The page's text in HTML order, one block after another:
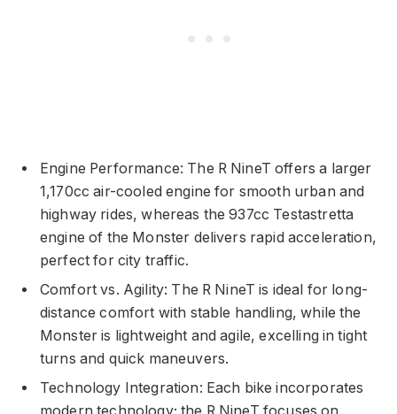
Engine Performance: The R NineT offers a larger
1,170cc air-cooled engine for smooth urban and
highway rides, whereas the 937cc Testastretta
engine of the Monster delivers rapid acceleration,
perfect for city traffic.
Comfort vs. Agility: The R NineT is ideal for long-
distance comfort with stable handling, while the
Monster is lightweight and agile, excelling in tight
turns and quick maneuvers.
Technology Integration: Each bike incorporates